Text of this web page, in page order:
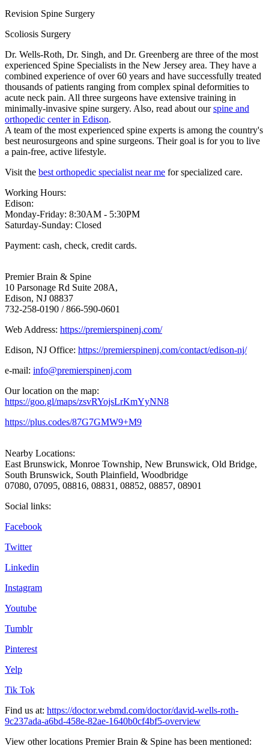
Revision Spine Surgery
Scoliosis Surgery
Dr. Wells-Roth, Dr. Singh, and Dr. Greenberg are three of the most
experienced Spine Specialists in the New Jersey area. They have a
combined experience of over 60 years and have successfully treated
thousands of patients ranging from complex spinal deformities to
acute neck pain. All three surgeons have extensive training in
minimally-invasive spine surgery. Also, read about ourspine and
orthopedic center in Edison.
A team of the most experienced spine experts is among the country's
best neurosurgeons and spine surgeons. Their goal is for you to live
a pain-free, active lifestyle.
Visit the best orthopedic specialist near me for specialized care.
Working Hours:
Edison:
Monday-Friday: 8:30AM - 5:30PM
Saturday-Sunday: Closed
Payment: cash, check, credit cards.
Premier Brain & Spine
10 Parsonage Rd Suite 208A,
Edison, NJ 08837
732-258-0190 / 866-590-0601
Web Address: https://premierspinenj.com/
Edison, NJ Office: https://premierspinenj.com/contact/edison-nj/
e-mail: info@premierspinenj.com
Our location on the map:
https://goo.gl/maps/zsvRYojsLrKmYyNN8
https://plus.codes/87G7GMW9+M9
Nearby Locations:
East Brunswick, Monroe Township, New Brunswick, Old Bridge,
South Brunswick, South Plainfield, Woodbridge
07080, 07095, 08816, 08831, 08852, 08857, 08901
Social links:
Facebook
Twitter
Linkedin
Instagram
Youtube
Tumblr
Pinterest
Yelp
Tik Tok
Find us at: https://doctor.webmd.com/doctor/david-wells-roth-
9c237ada-a6bd-458e-82ae-1640b0cf4bf5-overview
View other locations Premier Brain & Spine has been mentioned: